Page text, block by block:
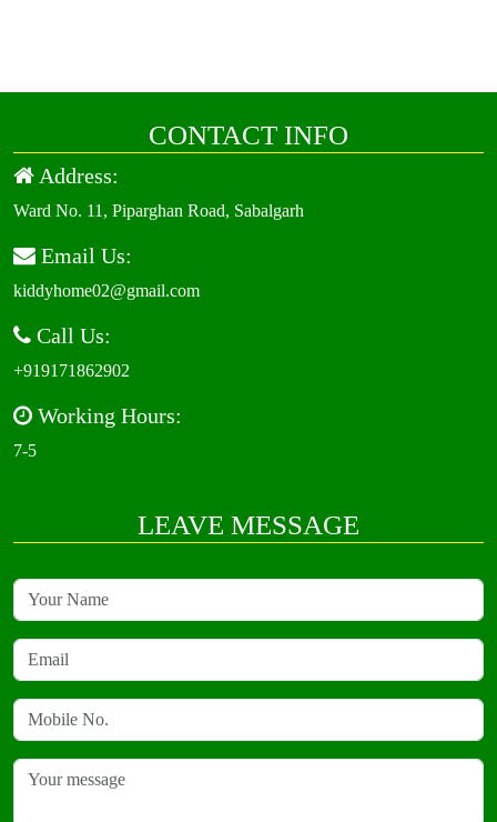
CONTACT INFO
Address:
Ward No. 11, Piparghan Road, Sabalgarh
Email Us:
kiddyhome02@gmail.com
Call Us:
+919171862902
Working Hours:
7-5
LEAVE MESSAGE